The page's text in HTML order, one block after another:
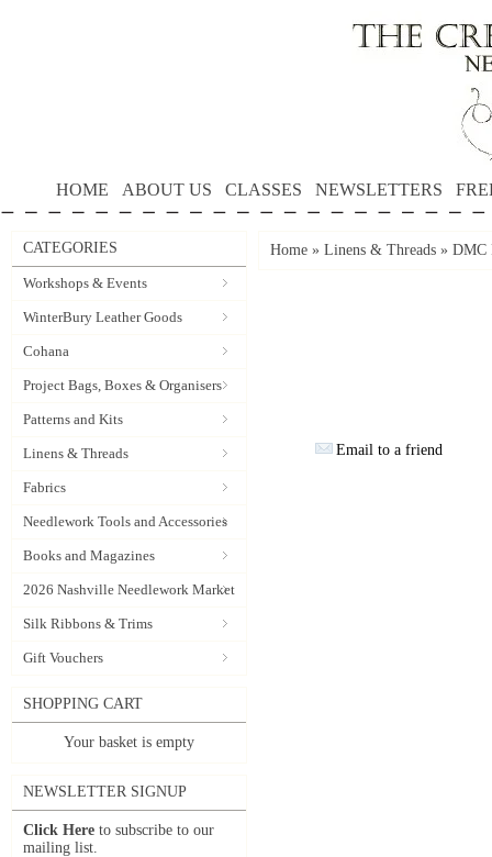
HOME ABOUT US CLASSES NEWSLETTERS
CATEGORIES
Workshops & Events
WinterBury Leather Goods
Cohana
Project Bags, Boxes & Organisers
Patterns and Kits
Linens & Threads
Fabrics
Needlework Tools and Accessories
Books and Magazines
2026 Nashville Needlework Market
Silk Ribbons & Trims
Gift Vouchers
SHOPPING CART
Your basket is empty
NEWSLETTER SIGNUP
Click Here to subscribe to our
mailing list.
Home » Linens & Threads » DMC
Email to a friend